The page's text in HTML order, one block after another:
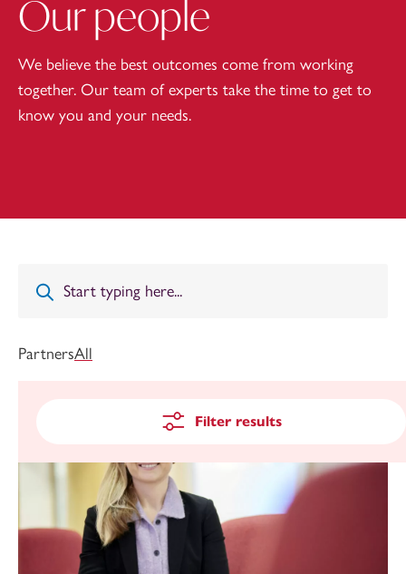
Our people
We believe the best outcomes come from working
together. Our team of experts take the time to get to
know you and your needs.
PartnersAll
Filter results